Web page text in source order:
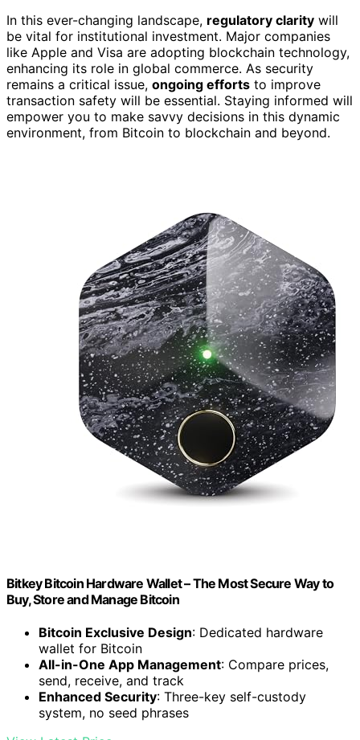
In this ever-changing landscape, regulatory clarity will
be vital for institutional investment. Major companies
like Apple and Visa are adopting blockchain technology,
enhancing its role in global commerce. As security
remains a critical issue, ongoing efforts to improve
transaction safety will be essential. Staying informed will
empower you to make savvy decisions in this dynamic
environment, from Bitcoin to blockchain and beyond.
Bitkey Bitcoin Hardware Wallet – The Most Secure Way to
Buy, Store and Manage Bitcoin
Bitcoin Exclusive Design: Dedicated hardware
wallet for Bitcoin
All-in-One App Management: Compare prices,
send, receive, and track
Enhanced Security: Three-key self-custody
system, no seed phrases